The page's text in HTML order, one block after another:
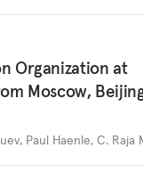
Organization at
Moscow,
, Paul Haenle, C. Raja